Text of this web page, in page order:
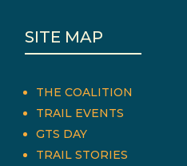
SITE MAP
THE COALITION
TRAIL EVENTS
GTS DAY
TRAIL STORIES